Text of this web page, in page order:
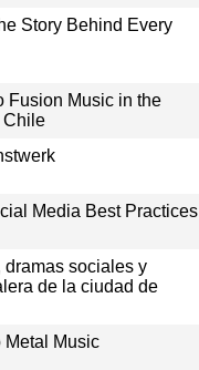
Story Behind Every
Fusion Music in the
Chile
Media Best Practices
sociales y
de la ciudad de
Music